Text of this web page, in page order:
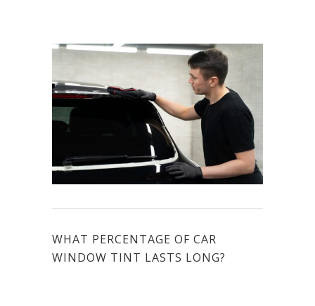
WHAT PERCENTAGE OF CAR
WINDOW TINT LASTS LONG?